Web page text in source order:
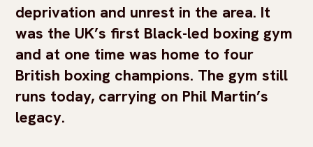
deprivation and unrest in the area. It
was the UK’s first Black-led boxing gym
and at one time was home to four
British boxing champions. The gym still
runs today, carrying on Phil Martin’s
legacy.